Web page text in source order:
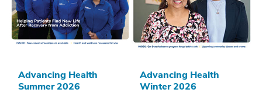
Advancing Health
Summer 2026
Advancing Health
Winter 2026